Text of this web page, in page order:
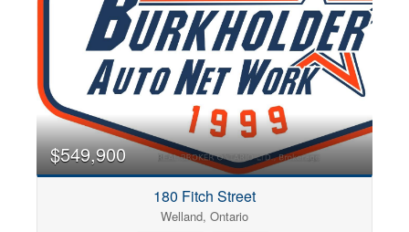
Condominium
$549,900
180 Fitch Street
Welland, Ontario